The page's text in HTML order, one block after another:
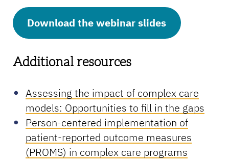
Download the webinar slides
Additional resources
Assessing the impact of complex care
models: Opportunities to fill in the gaps
Person-centered implementation of
patient-reported outcome measures
(PROMS) in complex care programs